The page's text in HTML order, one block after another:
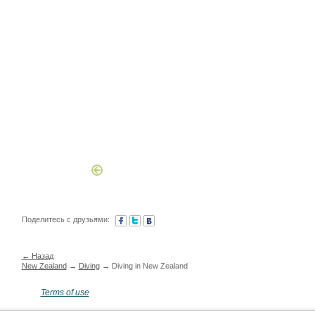
Поделитесь с друзьями:
← Назад
New Zealand→ Diving→ Diving in New Zealand
Terms of use